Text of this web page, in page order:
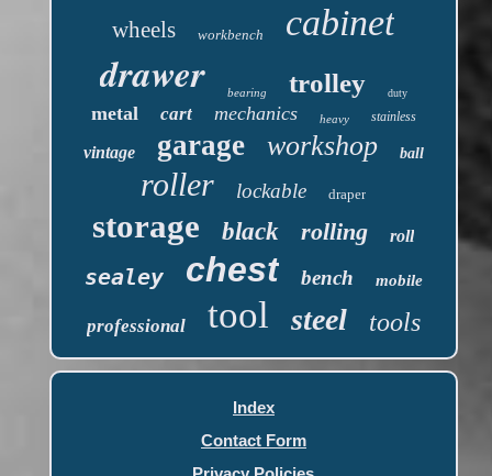
wheels workbench cabinet
drawer bearing trolley duty
metal cart mechanics heavy stainless
vintage garage workshop ball
roller lockable draper
storage black rolling roll
sealey chest bench mobile
professional tool steel tools
Index
Contact Form